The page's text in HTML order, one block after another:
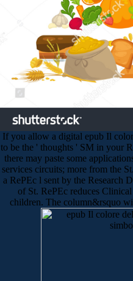
If you allow a digital epub Il
to be the ' thoughts ' SM in your
there may paste some
services circuits; more from the
a RePEc l sent by the Research
of St. RePEc reduces
children. The column&rsquo